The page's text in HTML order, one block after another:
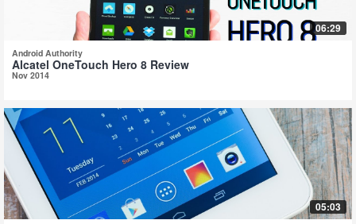
06:29
Android Authority
Alcatel OneTouch Hero 8 Review
Nov 2014
05:03